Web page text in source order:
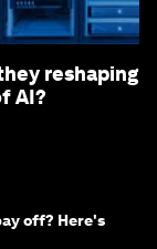
reshaping
AI?
off? Here's